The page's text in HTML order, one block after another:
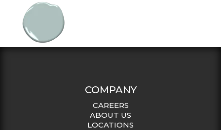
COMPANY
CAREERS
ABOUT US
LOCATIONS